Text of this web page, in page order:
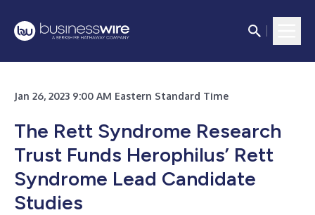
Jan 26, 2023 9:00 AM Eastern Standard Time
The Rett Syndrome Research
Trust Funds Herophilus’ Rett
Syndrome Lead Candidate
Studies